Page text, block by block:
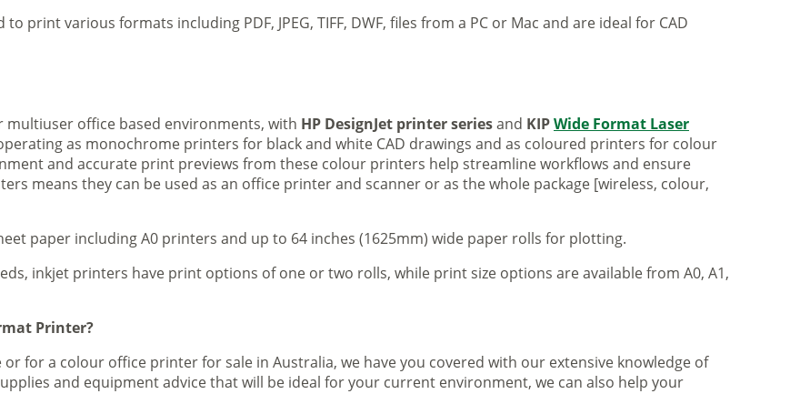
print various formats including PDF, JPEG, TIFF, DWF, files from a PC or Mac and are ideal for CAD
office based environments, with HP DesignJet printer seriesand KIPWide Format Laser
as monochrome printers for black and white CAD drawings and as coloured printers for colour
and accurate print previews from these colour printers help streamline workflows and ensure
means they can be used as an office printer and scanner or as the whole package [wireless, colour,
paper including A0 printers and up to 64 inches (1625mm) wide paper rolls for plotting.
inkjet printers have print options of one or two rolls, while print size options are available from A0, A1,
Printer?
for a colour office printer for sale in Australia, we have you covered with our extensive knowledge of
and equipment advice that will be ideal for your current environment, we can also help your